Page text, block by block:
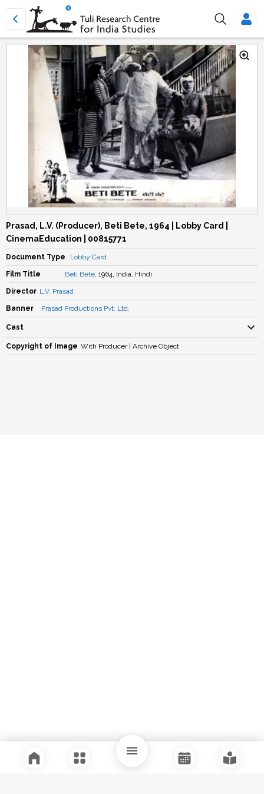
Prasad, L.V. (Producer), Beti Bete, 1964 | Lobby Card |
CinemaEducation | 00815771
Document Type Lobby Card
Film Title Beti Bete, 1964, India, Hindi
Director L.V. Prasad
Banner Prasad Productions Pvt. Ltd.
Cast
Copyright of Image With Producer | Archive Object